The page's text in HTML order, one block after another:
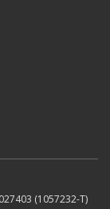
(1057232-T)